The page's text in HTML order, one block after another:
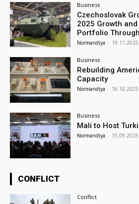
Business
Czechoslovak
2025 Growth
Portfolio
Normandiya - 19.11.2025
Business
Rebuilding
Capacity
Normandiya - 16.10.2025
Business
Mali to Host
Normandiya - 15.09.2025
CONFLICT
Conflict